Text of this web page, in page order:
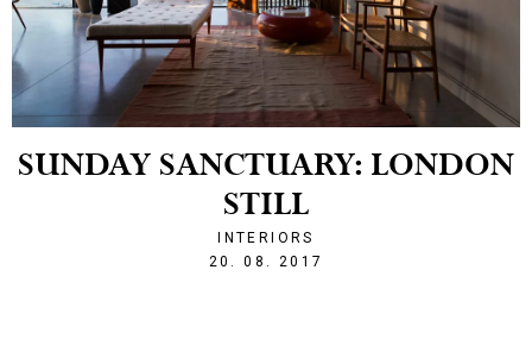
SUNDAY SANCTUARY: LONDON
STILL
INTERIORS
20. 08. 2017